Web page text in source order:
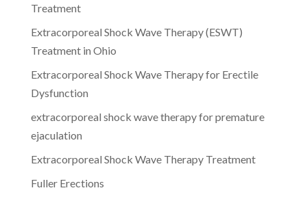
Treatment
Extracorporeal Shock Wave Therapy (ESWT)
Treatment in Ohio
Extracorporeal Shock Wave Therapy for Erectile
Dysfunction
extracorporeal shock wave therapy for premature
ejaculation
Extracorporeal Shock Wave Therapy Treatment
Fuller Erections